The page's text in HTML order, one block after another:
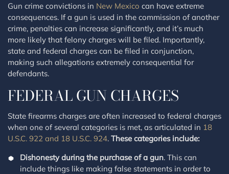
Gun crime convictions in New Mexico can have extreme
consequences. If a gun is used in the commission of another
crime, penalties can increase significantly, and it’s much
more likely that felony charges will be filed. Importantly,
state and federal charges can be filed in conjunction,
making such allegations extremely consequential for
defendants.
FEDERAL GUN CHARGES
State firearms charges are often increased to federal charges
when one of several categories is met, as articulated in 18
U.S.C. 922 and 18 U.S.C. 924. These categories include:
Dishonesty during the purchase of a gun. This can
include things like making false statements in order to